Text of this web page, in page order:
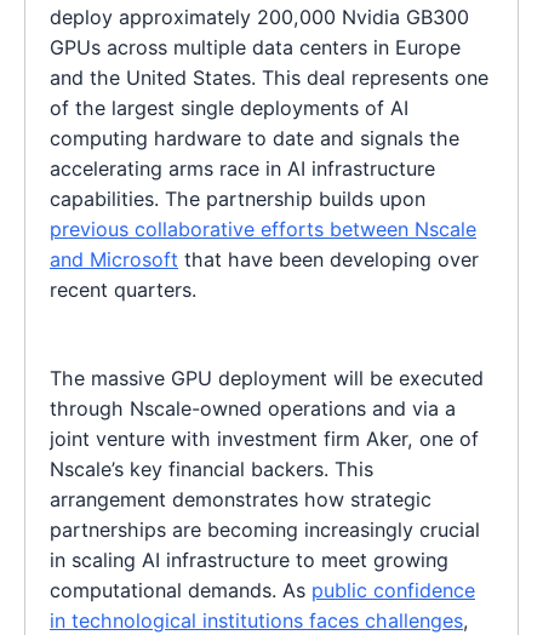
deploy approximately 200,000 Nvidia GB300
GPUs across multiple data centers in Europe
and the United States. This deal represents one
of the largest single deployments of AI
computing hardware to date and signals the
accelerating arms race in AI infrastructure
capabilities. The partnership builds upon
previous collaborative efforts between Nscale
and Microsoft that have been developing over
recent quarters.
The massive GPU deployment will be executed
through Nscale-owned operations and via a
joint venture with investment firm Aker, one of
Nscale’s key financial backers. This
arrangement demonstrates how strategic
partnerships are becoming increasingly crucial
in scaling AI infrastructure to meet growing
computational demands. As public confidence
in technological institutions faces challenges,